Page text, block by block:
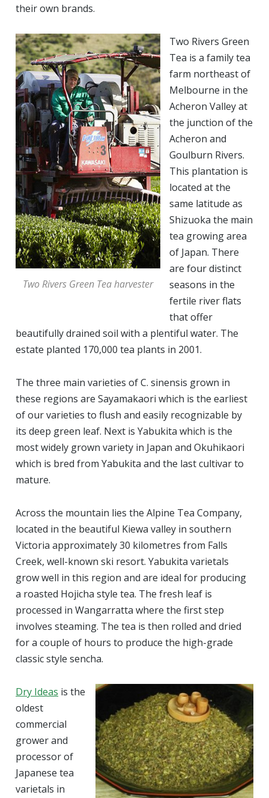
their own brands.
Two Rivers Green Tea harvester
Two Rivers Green
Tea is a family tea
farm northeast of
Melbourne in the
Acheron Valley at
the junction of the
Acheron and
Goulburn Rivers.
This plantation is
located at the
same latitude as
Shizuoka the main
tea growing area
of Japan. There
are four distinct
seasons in the
fertile river flats
that offer
beautifully drained soil with a plentiful water. The
estate planted 170,000 tea plants in 2001.
The three main varieties of C. sinensis grown in
these regions are Sayamakaori which is the earliest
of our varieties to flush and easily recognizable by
its deep green leaf. Next is Yabukita which is the
most widely grown variety in Japan and Okuhikaori
which is bred from Yabukita and the last cultivar to
mature.
Across the mountain lies the Alpine Tea Company,
located in the beautiful Kiewa valley in southern
Victoria approximately 30 kilometres from Falls
Creek, well-known ski resort. Yabukita varietals
grow well in this region and are ideal for producing
a roasted Hojicha style tea. The fresh leaf is
processed in Wangarratta where the first step
involves steaming. The tea is then rolled and dried
for a couple of hours to produce the high-grade
classic style sencha.
Dry Ideas is the
oldest
commercial
grower and
processor of
Japanese tea
varietals in